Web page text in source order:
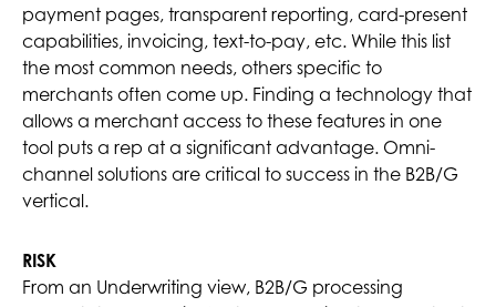
payment pages, transparent reporting, card-present
capabilities, invoicing, text-to-pay, etc. While this list
the most common needs, others specific to
merchants often come up. Finding a technology that
allows a merchant access to these features in one
tool puts a rep at a significant advantage. Omni-
channel solutions are critical to success in the B2B/G
vertical.
RISK
From an Underwriting view, B2B/G processing